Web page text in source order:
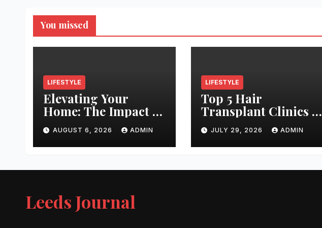
You missed
LIFESTYLE
Elevating Your
Home: The Impact of
Quality
Architectural
Hardware
AUGUST 6, 2026 ADMIN
LIFESTYLE
Top 5 Hair
Transplant Clinics in
Leeds: Finding the
Right Clinic for Your
Hair Restoration
JULY 29, 2026 ADMIN
Leeds Journal